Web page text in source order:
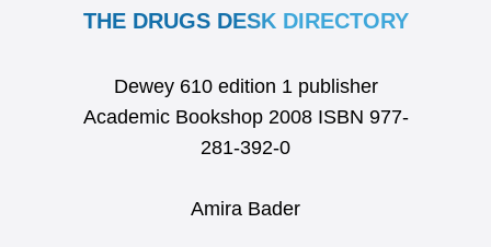
THE DRUGS DESK DIRECTORY
Dewey 610 edition 1 publisher
Academic Bookshop 2008 ISBN 977-
281-392-0
Amira Bader